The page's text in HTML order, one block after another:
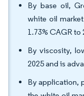
By base oil,
white oil
1.73% CAGR to
By viscosity,
2025 and is
By application,